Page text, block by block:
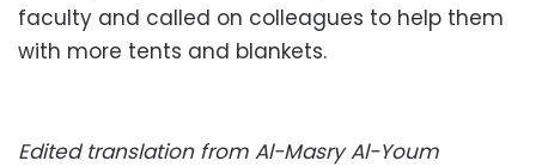
faculty and called on colleagues to help them
with more tents and blankets.
Edited translation from Al-Masry Al-Youm